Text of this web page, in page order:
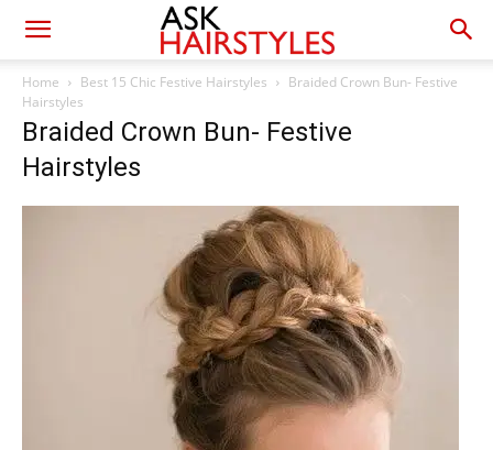
Home Best 15 Chic Festive Hairstyles
Braided Crown Bun- Festive
Hairstyles
Braided Crown Bun- Festive
Hairstyles